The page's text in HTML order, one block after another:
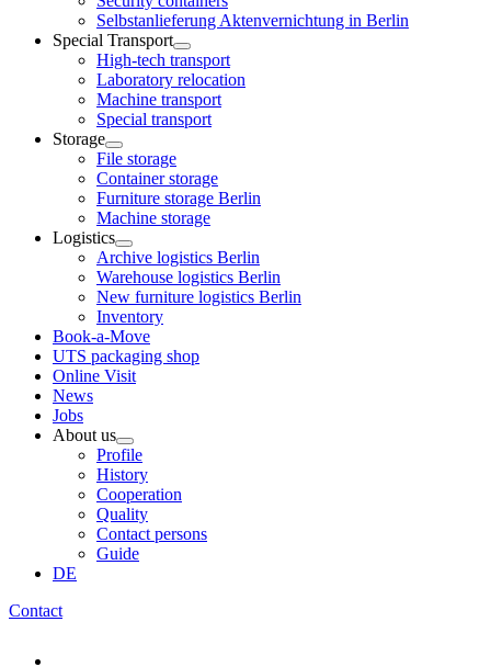
Selbstanlieferung Aktenvernichtung in Berlin
Special Transport
High-tech transport
Laboratory relocation
Machine transport
Special transport
Storage
File storage
Container storage
Furniture storage Berlin
Machine storage
Logistics
Archive logistics Berlin
Warehouse logistics Berlin
New furniture logistics Berlin
Inventory
Book-a-Move
UTS packaging shop
Online Visit
News
Jobs
About us
Profile
History
Cooperation
Quality
Contact persons
Guide
DE
Contact